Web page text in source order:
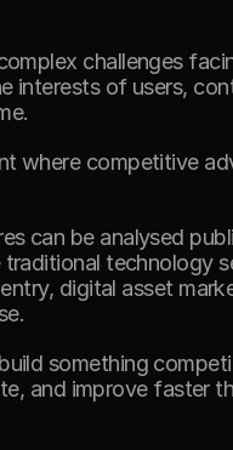
challenges
interests of users,
where competitive
can be analysed
technology
digital asset
something
and improve faster